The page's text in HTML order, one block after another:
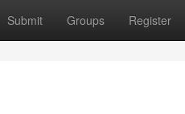
Submit Groups Register